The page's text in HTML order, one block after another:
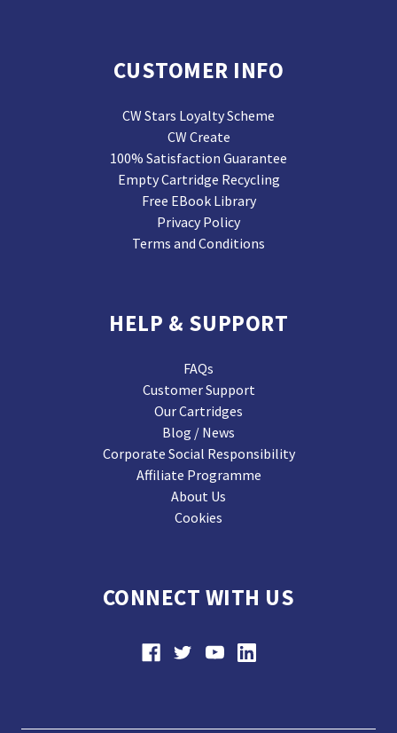
CUSTOMER INFO
CW Stars Loyalty Scheme
CW Create
100% Satisfaction Guarantee
Empty Cartridge Recycling
Free EBook Library
Privacy Policy
Terms and Conditions
HELP & SUPPORT
FAQs
Customer Support
Our Cartridges
Blog / News
Corporate Social Responsibility
Affiliate Programme
About Us
Cookies
CONNECT WITH US